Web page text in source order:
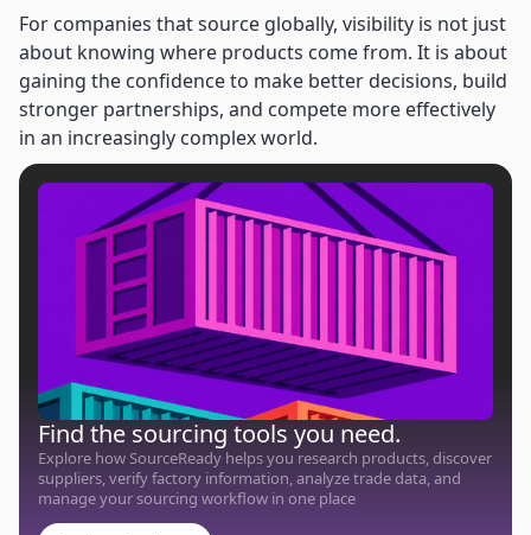
For companies that source globally, visibility is not just
about knowing where products come from. It is about
gaining the confidence to make better decisions, build
stronger partnerships, and compete more effectively
in an increasingly complex world.
Find the sourcing tools you need.
Explore how SourceReady helps you research products, discover
suppliers, verify factory information, analyze trade data, and
manage your sourcing workflow in one place